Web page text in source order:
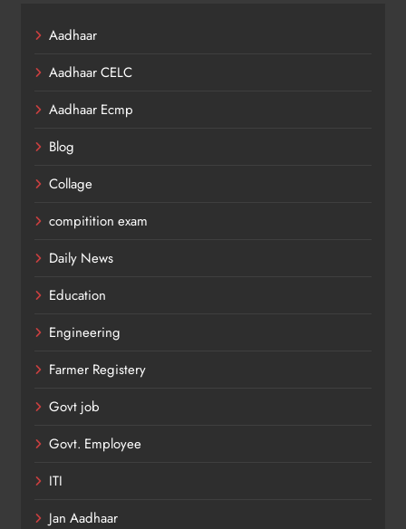
Aadhaar
Aadhaar CELC
Aadhaar Ecmp
Blog
Collage
compitition exam
Daily News
Education
Engineering
Farmer Registery
Govt job
Govt. Employee
ITI
Jan Aadhaar